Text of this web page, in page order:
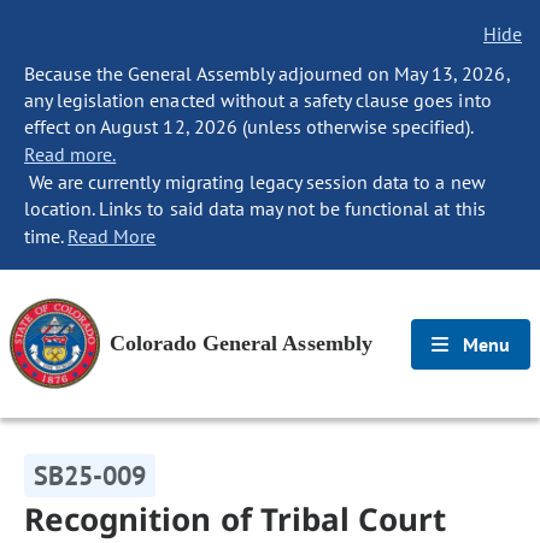
Hide
Because the General Assembly adjourned on May 13, 2026,
any legislation enacted without a safety clause goes into
effect on August 12, 2026 (unless otherwise specified).
Read more.
We are currently migrating legacy session data to a new
location. Links to said data may not be functional at this
time. Read More
Colorado General Assembly Menu
SB25-009
Recognition of Tribal Court